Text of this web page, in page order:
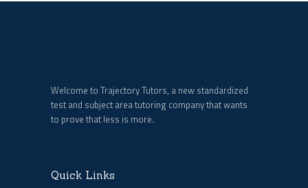
Welcome to Trajectory Tutors, a new standardized
test and subject area tutoring company that wants
to prove that less is more.
Quick Links